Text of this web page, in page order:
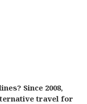
Since 2008,
travel for